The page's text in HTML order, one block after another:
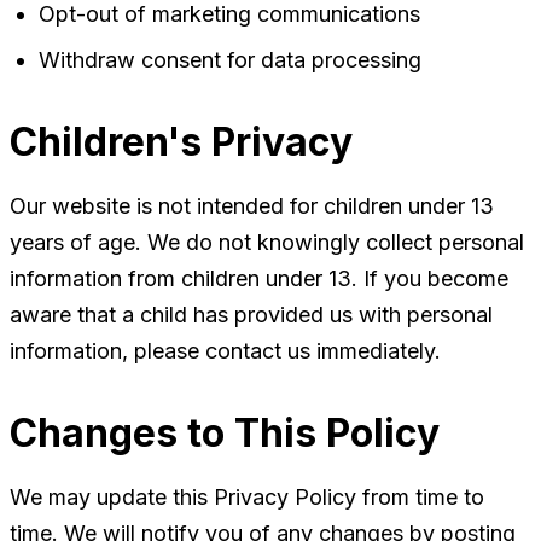
Opt-out of marketing communications
Withdraw consent for data processing
Children's Privacy
Our website is not intended for children under 13
years of age. We do not knowingly collect personal
information from children under 13. If you become
aware that a child has provided us with personal
information, please contact us immediately.
Changes to This Policy
We may update this Privacy Policy from time to
time. We will notify you of any changes by posting